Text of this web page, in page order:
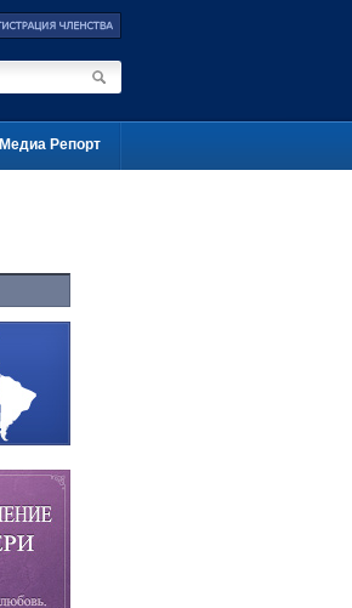
Медиа Репорт